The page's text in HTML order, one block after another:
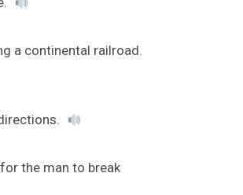
a continental railroad.
the man to break